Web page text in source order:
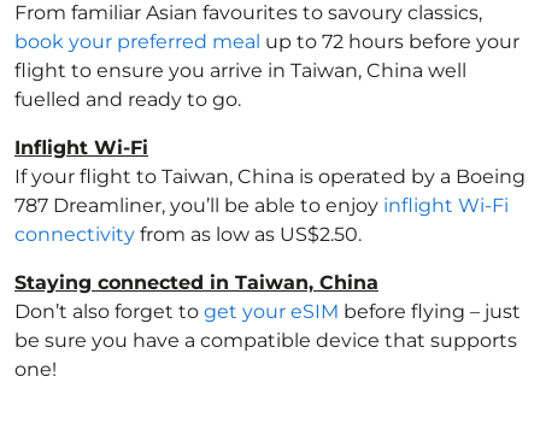
From familiar Asian favourites to savoury classics,
book your preferred meal up to 72 hours before your
flight to ensure you arrive in Taiwan, China well
fuelled and ready to go.
Inflight Wi-Fi
If your flight to Taiwan, China is operated by a Boeing
787 Dreamliner, you’ll be able to enjoy inflight Wi-Fi
connectivity from as low as US$2.50.
Staying connected in Taiwan, China
Don’t also forget to get your eSIM before flying – just
be sure you have a compatible device that supports
one!